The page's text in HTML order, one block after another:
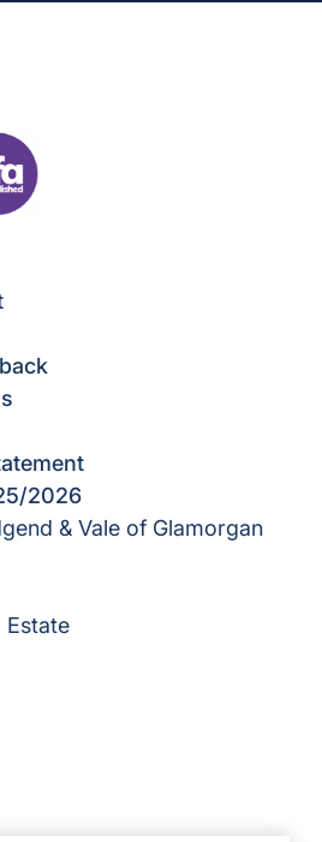
2026
& Vale of Glamorgan
Estate